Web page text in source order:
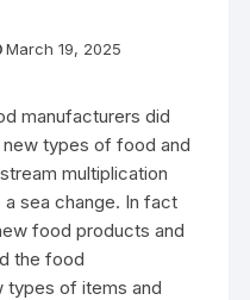
March 19, 2025
manufacturers did
types of food and
multiplication
sea change. In fact
food products and
the food
types of items and